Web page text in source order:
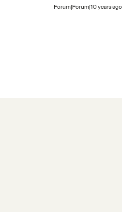
Forum|Forum|10 years ago